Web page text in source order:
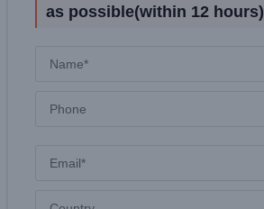
as possible(within 12 hours)